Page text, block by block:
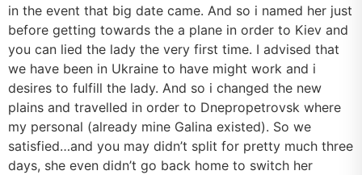
in the event that big date came. And so i named her just
before getting towards the a plane in order to Kiev and
you can lied the lady the very first time. I advised that
we have been in Ukraine to have might work and i
desires to fulfill the lady. And so i changed the new
plains and travelled in order to Dnepropetrovsk where
my personal (already mine Galina existed). So we
satisfied…and you may didn’t split for pretty much three
days, she even didn’t go back home to switch her